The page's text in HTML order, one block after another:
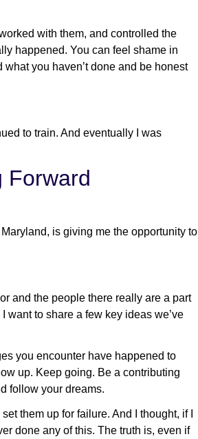
with them, and controlled the
happened. You can feel shame in
what you haven’t done and be honest
to train. And eventually I was
Forward
is giving me the opportunity to
and the people there really are a part
want to share a few key ideas we’ve
you encounter have happened to
up. Keep going. Be a contributing
follow your dreams.
them up for failure. And I thought, if I
done any of this. The truth is, even if